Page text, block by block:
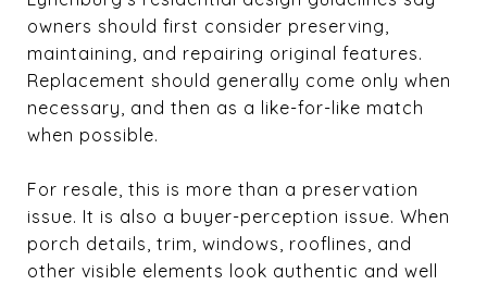
owners should first consider preserving,
maintaining, and repairing original features.
Replacement should generally come only when
necessary, and then as a like-for-like match
when possible.
For resale, this is more than a preservation
issue. It is also a buyer-perception issue. When
porch details, trim, windows, rooflines, and
other visible elements look authentic and well